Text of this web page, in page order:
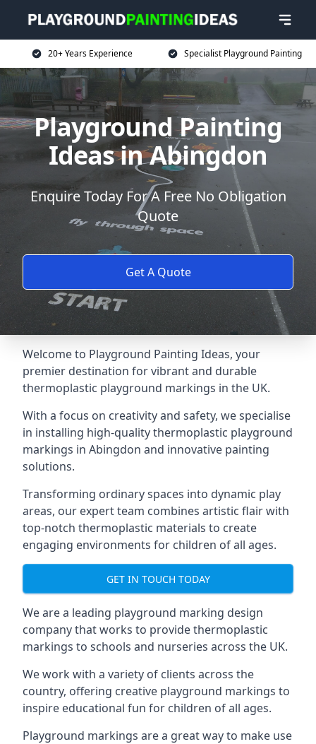
20+ Years Experience Specialist Playground Painting
Playground Painting
Ideas in Abingdon
Enquire Today For A Free No Obligation
Quote
Get A Quote
Welcome to Playground Painting Ideas, your
premier destination for vibrant and durable
thermoplastic playground markings in the UK.
With a focus on creativity and safety, we specialise
in installing high-quality thermoplastic playground
markings in Abingdon and innovative painting
solutions.
Transforming ordinary spaces into dynamic play
areas, our expert team combines artistic flair with
top-notch thermoplastic materials to create
engaging environments for children of all ages.
GET IN TOUCH TODAY
We are a leading playground marking design
company that works to provide thermoplastic
markings to schools and nurseries across the UK.
We work with a variety of clients across the
country, offering creative playground markings to
inspire educational fun for children of all ages.
Playground markings are a great way to make use